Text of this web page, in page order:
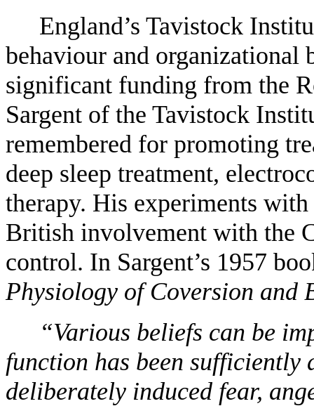
England’s Tavistock
behaviour and organizational
significant funding from the
Sargent of the Tavistock
remembered for promoting
deep sleep treatment,
therapy. His experiments
British involvement with the
control. In Sargent’s 1957
Physiology of Coversion and
“Various beliefs can be
function has been
deliberately induced fear,